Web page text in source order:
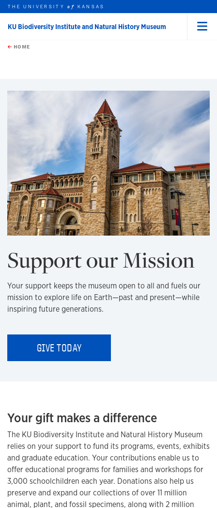
Skip to main content
this unit
THE UNIVERSITYof KANSAS
KU Biodiversity Institute and Natural History Museum
HOME
Support our Mission
Your support keeps the museum open to all and fuels our
mission to explore life on Earth—past and present—while
inspiring future generations.
GIVE TODAY
Your gift makes a difference
The KU Biodiversity Institute and Natural History Museum
relies on your support to fund its programs, events, exhibits
and graduate education. Your contributions enable us to
offer educational programs for families and workshops for
3,000 schoolchildren each year. Donations also help us
preserve and expand our collections of over 11 million
animal, plant, and fossil specimens, along with 2 million